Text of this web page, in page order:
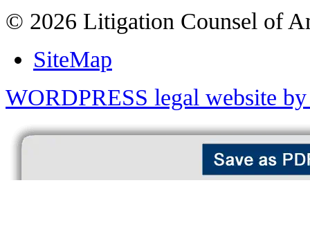
© 2026 Litigation Counsel of
SiteMap
WORDPRESS legal website